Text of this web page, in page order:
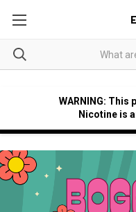
WARNING:
Nicotine is